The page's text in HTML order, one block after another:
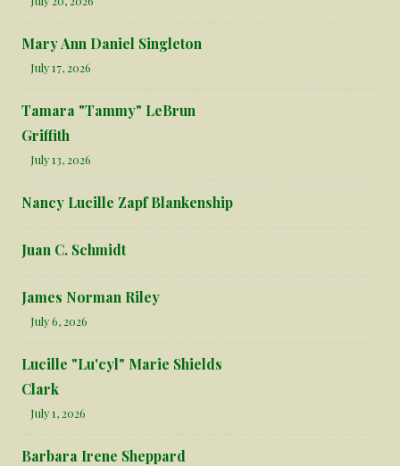
Mary Ann Daniel Singleton
July 17, 2026
Tamara "Tammy" LeBrun
Griffith
July 13, 2026
Nancy Lucille Zapf Blankenship
Juan C. Schmidt
James Norman Riley
July 6, 2026
Lucille "Lu'cyl" Marie Shields
Clark
July 1, 2026
Barbara Irene Sheppard